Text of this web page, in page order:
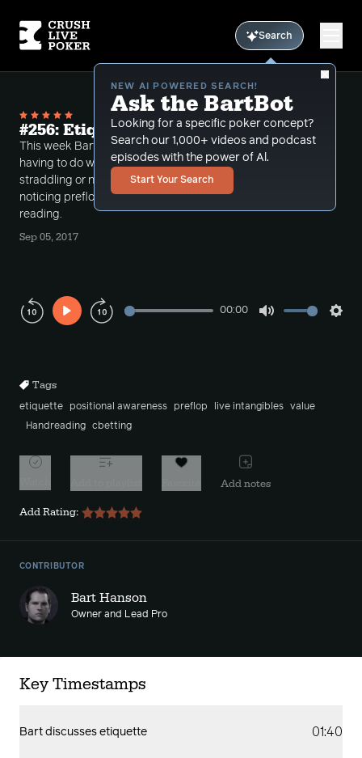
Search
NEW AI POWERED SEARCH!
Ask the BartBot
Looking for a specific poker concept?
Search our 1,000+ videos and podcast
episodes with the power of Al.
Start Your Search
#256: Etiquette and Configuration
This week Bart discusses a bit of live etiquette
having to do with keeping the games good with
straddling or not straddling. Then he talks about
noticing preflop "configuration" as it relates to hand
reading.
Sep 05, 2017
Play
00:00
Tags
etiquette positional awareness preflop live intangibles
value
Handreading
cbetting
Add notes
Add Rating:
CONTRIBUTOR
Bart Hanson
Owner and Lead Pro
Key Timestamps
Bart discusses etiquette 01:40